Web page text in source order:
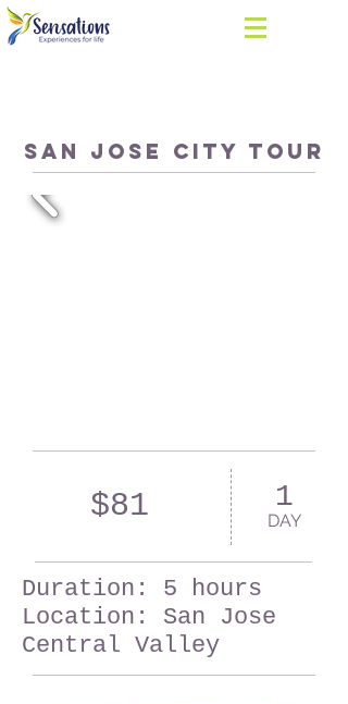
SAN JOSE CITY TOUR
$81 1
DAY
Duration: 5 hours
Location: San Jose
Central Valley